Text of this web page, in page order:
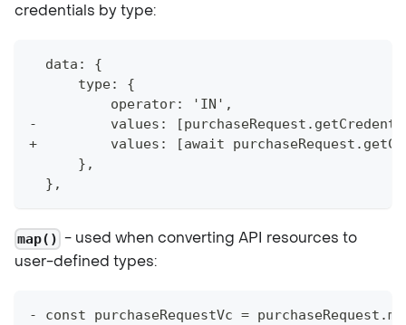
credentials by type:
  data: {
      type: {
          operator: 'IN',
-         values:
+         values: [await
      },
  },
map() - used when converting API resources to
user-defined types:
- const purchaseRequestVc =